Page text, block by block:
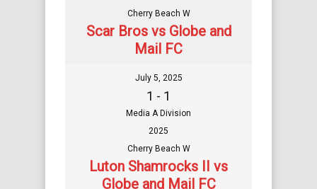
Cherry Beach W
Scar Bros vs Globe and
Mail FC
July 5, 2025
1 - 1
Media A Division
2025
Cherry Beach W
Luton Shamrocks II vs
Globe and Mail FC